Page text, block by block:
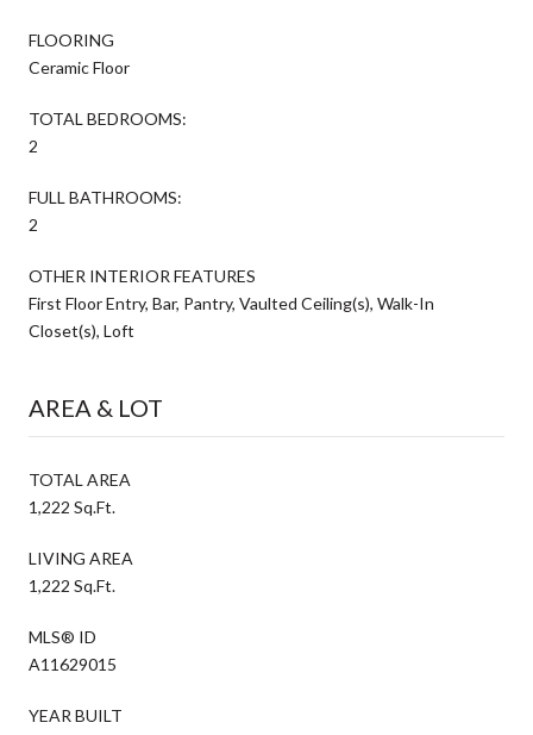
FLOORING
Ceramic Floor
TOTAL BEDROOMS:
2
FULL BATHROOMS:
2
OTHER INTERIOR FEATURES
First Floor Entry, Bar, Pantry, Vaulted Ceiling(s), Walk-In
Closet(s), Loft
AREA & LOT
TOTAL AREA
1,222 Sq.Ft.
LIVING AREA
1,222 Sq.Ft.
MLS® ID
A11629015
YEAR BUILT